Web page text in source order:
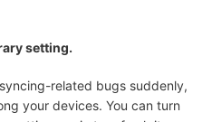
setting.
related bugs suddenly,
your devices. You can turn